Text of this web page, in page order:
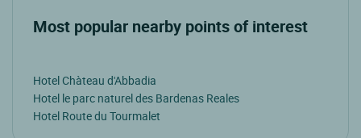
Most popular nearby points of interest
Hotel Chàteau d'Abbadia
Hotel le parc naturel des Bardenas Reales
Hotel Route du Tourmalet